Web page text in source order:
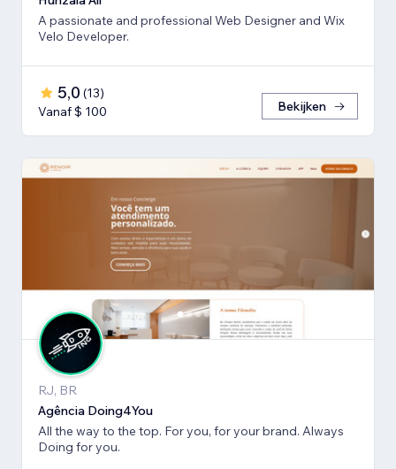
A passionate and professional Web Designer and Wix
Velo Developer.
5,0 (13)
Vanaf $ 100
Bekijken
RJ, BR
Agência Doing4You
All the way to the top. For you, for your brand. Always
Doing for you.